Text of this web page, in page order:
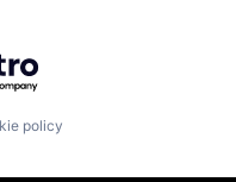
policy